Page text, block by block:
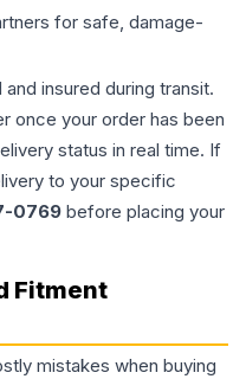
for safe, damage-
insured during transit.
once your order has been
status in real time. If
to your specific
0769 before placing your
Fitment
mistakes when buying